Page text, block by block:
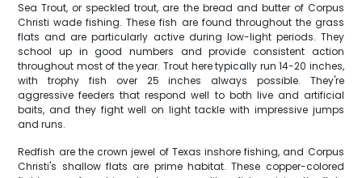
Sea Trout, or speckled trout, are the bread and butter of Corpus
Christi wade fishing. These fish are found throughout the grass
flats and are particularly active during low-light periods. They
school up in good numbers and provide consistent action
throughout most of the year. Trout here typically run 14-20 inches,
with trophy fish over 25 inches always possible. They're
aggressive feeders that respond well to both live and artificial
baits, and they fight well on light tackle with impressive jumps
and runs.
Redfish are the crown jewel of Texas inshore fishing, and Corpus
Christi's shallow flats are prime habitat. These copper-colored